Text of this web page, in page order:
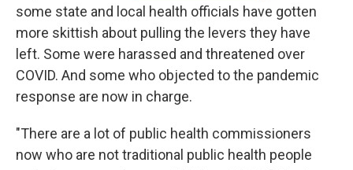
some state and local health officials have gotten
more skittish about pulling the levers they have
left. Some were harassed and threatened over
COVID. And some who objected to the pandemic
response are now in charge.
"There are a lot of public health commissioners
now who are not traditional public health people